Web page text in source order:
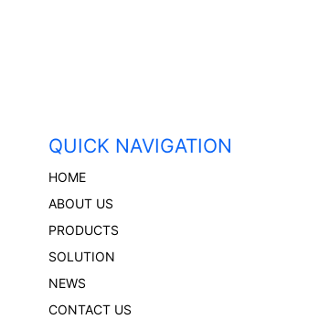
QUICK NAVIGATION
HOME
ABOUT US
PRODUCTS
SOLUTION
NEWS
CONTACT US